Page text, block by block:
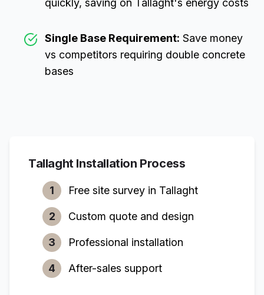
quickly, saving on Tallaght's energy costs
Single Base Requirement: Save money
vs competitors requiring double concrete
bases
TallaghtInstallation Process
1 Free site survey in Tallaght
2 Custom quote and design
3 Professional installation
4 After-sales support